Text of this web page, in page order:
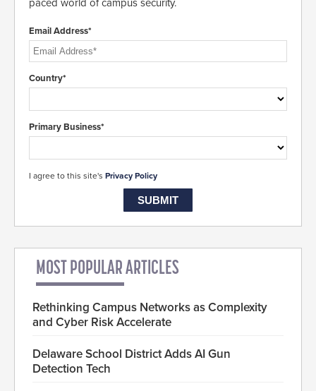
paced world of campus security.
Email Address*
Country*
Primary Business*
I agree to this site's Privacy Policy
MOST POPULAR ARTICLES
Rethinking Campus Networks as Complexity
and Cyber Risk Accelerate
Delaware School District Adds AI Gun
Detection Tech